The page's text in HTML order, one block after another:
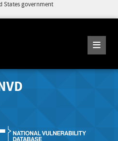
States government